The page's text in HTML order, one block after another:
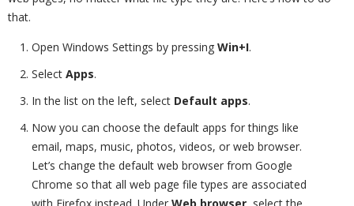
that.
Open Windows Settings by pressing Win+I.
Select Apps.
In the list on the left, select Default apps.
Now you can choose the default apps for things like
email, maps, music, photos, videos, or web browser.
Let’s change the default web browser from Google
Chrome so that all web page file types are associated